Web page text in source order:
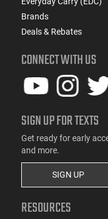
Brands
Deals & Rebates
CONNECT WITH US
SIGN UP FOR TEXTS
Get ready for early
and more.
SIGN UP
RESOURCES